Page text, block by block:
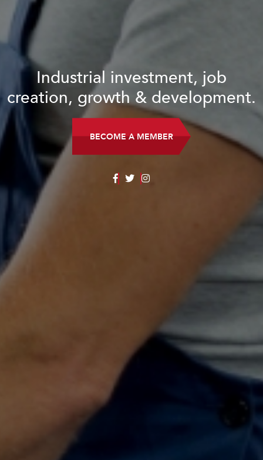
Industrial investment, job
creation, growth & development.
BECOME A MEMBER